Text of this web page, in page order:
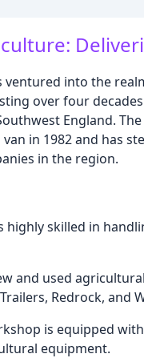
ventured into the
over four
England.
in 1982 and has
in the region.
skilled in
and used
Redrock, and
is equipped
equipment.